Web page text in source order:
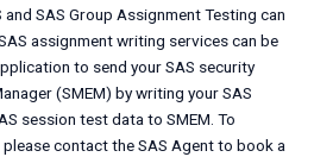
SAS Group Assignment Testing can
assignment writing services can be
to send your SAS security
(SMEM) by writing your SAS
session test data to SMEM. To
contact the SAS Agent to book a